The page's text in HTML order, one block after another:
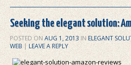
Seeking the elegant solution:
POSTED ONAUG 1, 2013IN ELEGANT
WEB |LEAVE A REPLY